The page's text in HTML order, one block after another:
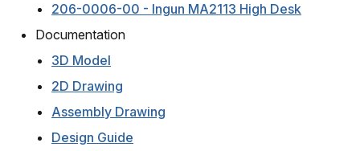
206-0006-00 - Ingun MA2113 High Desk
Documentation
3D Model
2D Drawing
Assembly Drawing
Design Guide